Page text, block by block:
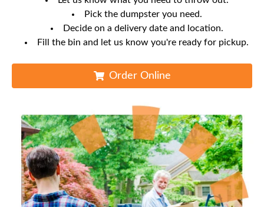
Pick the dumpster you need.
Decide on a delivery date and location.
Fill the bin and let us know you're ready for pickup.
Order Online